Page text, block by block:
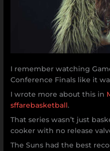
I remember watching
Conference Finals like it
I wrote more about this in
sffarebasketball.
That series wasn’t just
cooker with no release
The Suns had the best